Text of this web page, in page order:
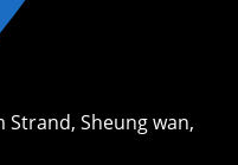
Strand, Sheung wan,